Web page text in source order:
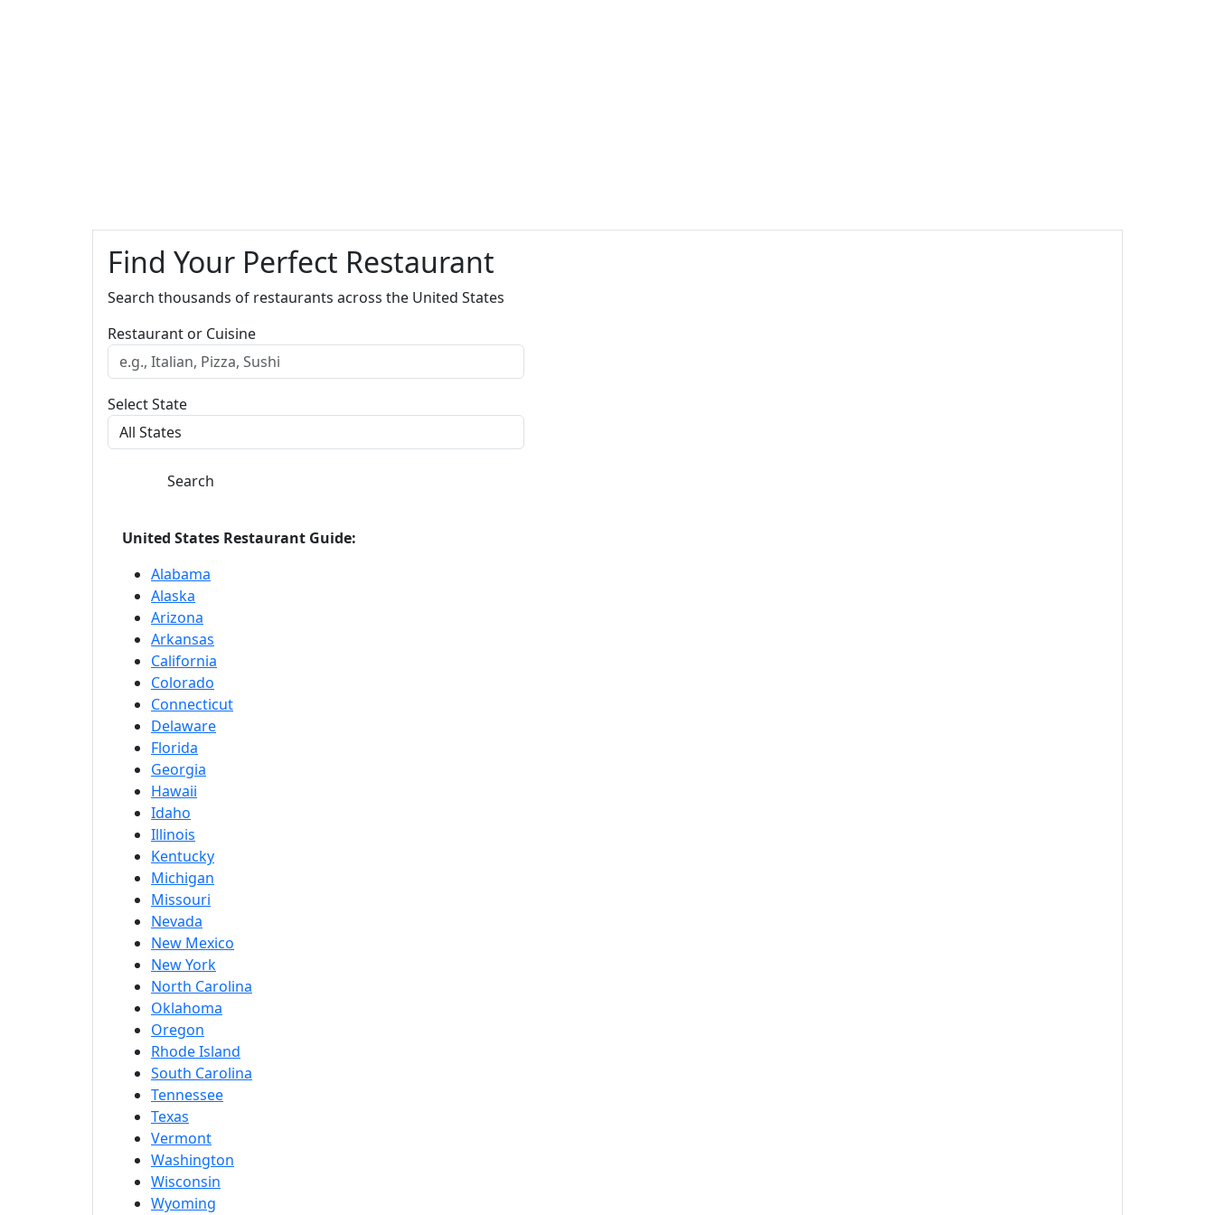
Find Your Perfect Restaurant
Search thousands of restaurants across the United States
Restaurant or Cuisine
Select State
Search
United States Restaurant Guide:
Alabama
Alaska
Arizona
Arkansas
California
Colorado
Connecticut
Delaware
Florida
Georgia
Hawaii
Idaho
Illinois
Kentucky
Michigan
Missouri
Nevada
New Mexico
New York
North Carolina
Oklahoma
Oregon
Rhode Island
South Carolina
Tennessee
Texas
Vermont
Washington
Wisconsin
Wyoming